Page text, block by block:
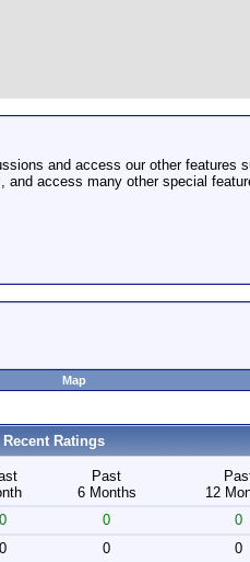
and access our other features
access many other special
Map
Recent Ratings
Past
6 Months
12
0 0
0
0 0
0